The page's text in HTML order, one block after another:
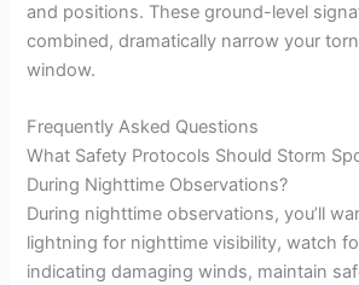
and positions. These ground-level
combined, dramatically narrow your
window.
Frequently Asked Questions
What Safety Protocols Should Storm
During Nighttime Observations?
During nighttime observations, you’ll
lightning for nighttime visibility, watch
indicating damaging winds, maintain